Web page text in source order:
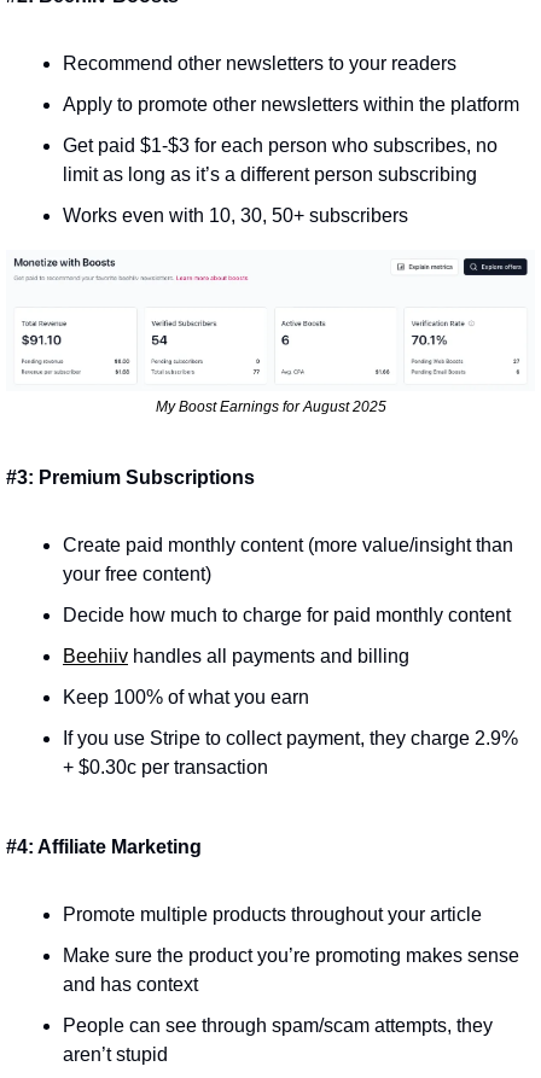
Recommend other newsletters to your readers
Apply to promote other newsletters within the platform
Get paid $1-$3 for each person who subscribes, no
limit as long as it’s a different person subscribing
Works even with 10, 30, 50+ subscribers
My Boost Earnings for August 2025
#3: Premium Subscriptions
Create paid monthly content (more value/insight than
your free content)
Decide how much to charge for paid monthly content
Beehiiv handles all payments and billing
Keep 100% of what you earn
If you use Stripe to collect payment, they charge 2.9%
+ $0.30c per transaction
#4: Affiliate Marketing
Promote multiple products throughout your article
Make sure the product you’re promoting makes sense
and has context
People can see through spam/scam attempts, they
aren’t stupid